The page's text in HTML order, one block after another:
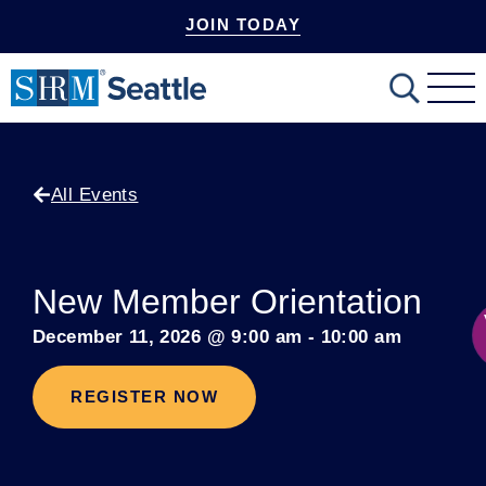
JOIN TODAY
mobile-
Search
All Events
New Member Orientation
December 11, 2026 @9:00 am - 10:00 am
REGISTER NOW